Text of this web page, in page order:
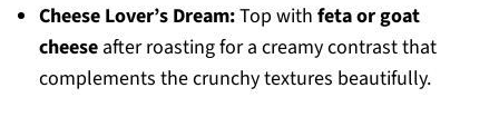
Cheese Lover’s Dream:Top with feta or goat
cheeseafter roasting for a creamy contrast that
complements the crunchy textures beautifully.